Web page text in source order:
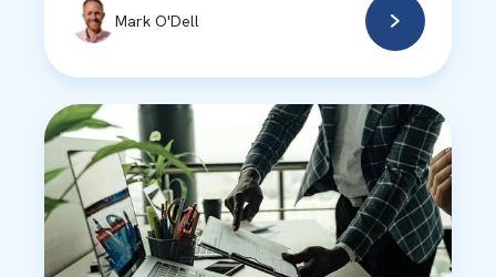
Mark O'Dell